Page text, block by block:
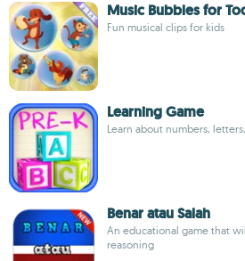
Music Bubbles for
Fun musical clips for kids
Learning Game
Learn about numbers,
Benar atau Salah
An educational game that
reasoning